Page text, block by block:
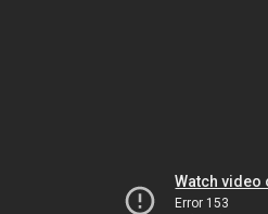
Watch video
Error 153